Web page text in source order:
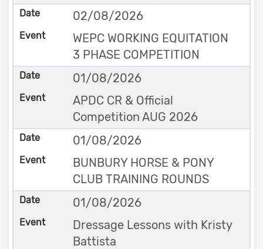
02/08/2026
WEPC WORKING EQUITATION
3 PHASE COMPETITION
01/08/2026
APDC CR & Official
Competition AUG 2026
01/08/2026
BUNBURY HORSE & PONY
CLUB TRAINING ROUNDS
01/08/2026
Dressage Lessons with Kristy
Battista